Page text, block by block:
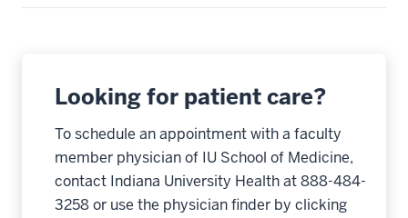
Looking for patient care?
To schedule an appointment with a faculty
member physician of IU School of Medicine,
contact Indiana University Health at 888-484-
3258 or use the physician finder by clicking